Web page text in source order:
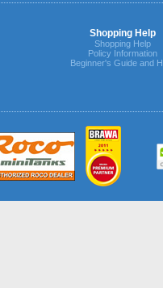
Shopping Help
Shopping Help
Policy Information
Beginner's Guide and